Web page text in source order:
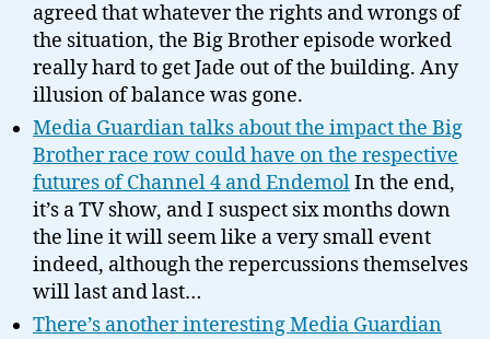
agreed that whatever the rights and wrongs of
the situation, the Big Brother episode worked
really hard to get Jade out of the building. Any
illusion of balance was gone.
Media Guardian talks about the impact the Big
Brother race row could have on the respective
futures of Channel 4 and EndemolIn the end,
it’s a TV show, and I suspect six months down
the line it will seem like a very small event
indeed, although the repercussions themselves
will last and last…
There’s another interesting Media Guardian